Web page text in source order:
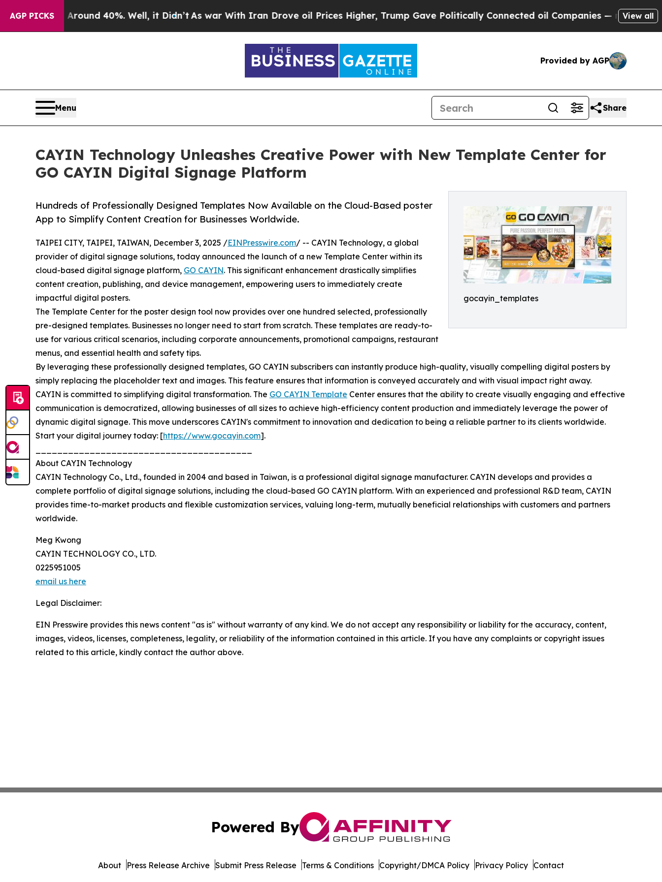
AGP PICKS
Floor Around 40%. Well, it Didn’t As war With Iran Drove oil Prices Higher, Trump Gave Politically Connected oil Companies — not Taxpayers
View all
Provided by AGP
Menu Share
CAYIN Technology Unleashes Creative Power with New Template Center for
GO CAYIN Digital Signage Platform
gocayin_templates
Hundreds of Professionally Designed Templates Now Available on the Cloud-Based poster
App to Simplify Content Creation for Businesses Worldwide.
TAIPEI CITY, TAIPEI, TAIWAN, December 3, 2025 /EINPresswire.com/ -- CAYIN Technology, a global
provider of digital signage solutions, today announced the launch of a new Template Center within its
cloud-based digital signage platform, GO CAYIN. This significant enhancement drastically simplifies
content creation, publishing, and device management, empowering users to immediately create
impactful digital posters.
The Template Center for the poster design tool now provides over one hundred selected, professionally
pre-designed templates. Businesses no longer need to start from scratch. These templates are ready-to-
use for various critical scenarios, including corporate announcements, promotional campaigns, restaurant
menus, and essential health and safety tips.
By leveraging these professionally designed templates, GO CAYIN subscribers can instantly produce high-quality, visually compelling digital posters by
simply replacing the placeholder text and images. This feature ensures that information is conveyed accurately and with visual impact right away.
CAYIN is committed to simplifying digital transformation. The GO CAYIN Template Center ensures that the ability to create visually engaging and effective
communication is democratized, allowing businesses of all sizes to achieve high-efficiency content production and immediately leverage the power of
dynamic digital signage. This move underscores CAYIN's commitment to innovation and dedication to being a reliable partner to its clients worldwide.
Start your digital journey today: [https://www.gocayin.com].
About CAYIN Technology
CAYIN Technology Co., Ltd., founded in 2004 and based in Taiwan, is a professional digital signage manufacturer. CAYIN develops and provides a
complete portfolio of digital signage solutions, including the cloud-based GO CAYIN platform. With an experienced and professional R&D team, CAYIN
provides time-to-market products and flexible customization services, valuing long-term, mutually beneficial relationships with customers and partners
worldwide.
Meg Kwong
CAYIN TECHNOLOGY CO., LTD.
0225951005
email us here
Legal Disclaimer:
EIN Presswire provides this news content "as is" without warranty of any kind. We do not accept any responsibility or liability for the accuracy, content,
images, videos, licenses, completeness, legality, or reliability of the information contained in this article. If you have any complaints or copyright issues
related to this article, kindly contact the author above.
Powered By
About Press Release Archive Submit Press Release Terms & Conditions Copyright/DMCA Policy Privacy Policy Contact